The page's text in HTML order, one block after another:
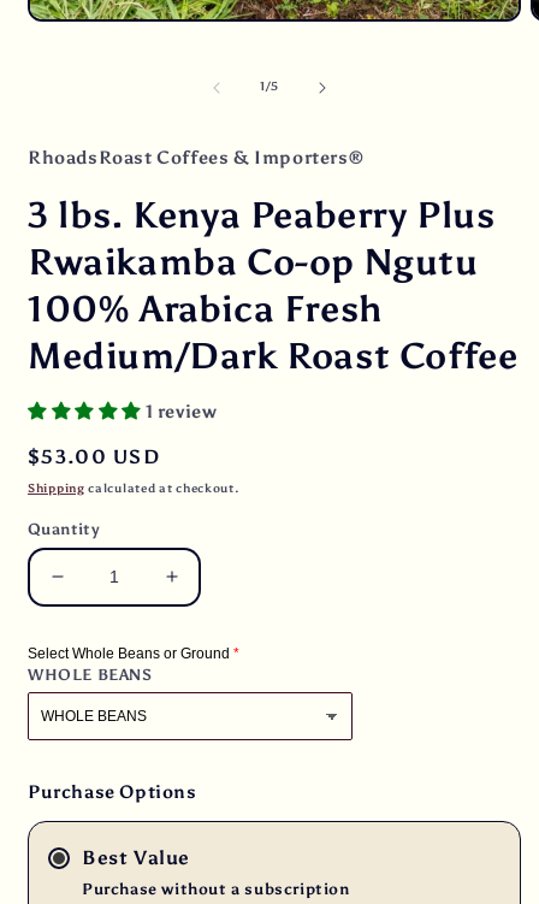
1/of
5
RhoadsRoast Coffees & Importers®
3 lbs. Kenya Peaberry Plus
Rwaikamba Co-op Ngutu
100% Arabica Fresh
Medium/Dark Roast Coffee
1 review
Regular
price
$53.00 USD
Shipping calculated at checkout.
Quantity
Decrease
quantity
3
lbs.
Kenya
Peaberry
Rwaikamba
Ngutu
100%
Increase
quantity
3
lbs.
Peaberry
Rwaikamba
Ngutu
100%
Select Whole Beans or Ground
WHOLE BEANS
Purchase Options
Best Value
Purchase without a subscription